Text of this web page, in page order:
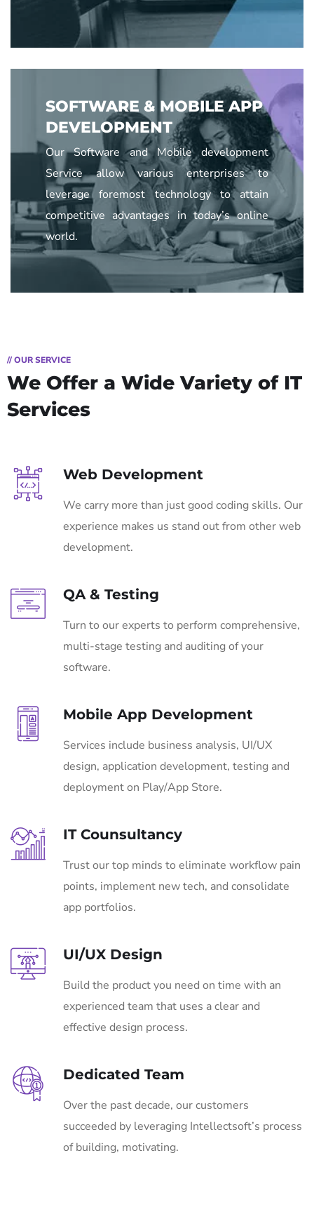
SOFTWARE & MOBILE APP
DEVELOPMENT
Our Software and Mobile development
Service allow various enterprises to
leverage foremost technology to attain
competitive advantages in today’s online
world.
// OUR SERVICE
We Offer a WideVariety of IT
Services
Web Development
We carry more than just good coding skills. Our
experience makes us stand out from other web
development.
QA & Testing
Turn to our experts to perform comprehensive,
multi-stage testing and auditing of your
software.
Mobile App Development
Services include business analysis, UI/UX
design, application development, testing and
deployment on Play/App Store.
IT Counsultancy
Trust our top minds to eliminate workflow pain
points, implement new tech, and consolidate
app portfolios.
UI/UX Design
Build the product you need on time with an
experienced team that uses a clear and
effective design process.
Dedicated Team
Over the past decade, our customers
succeeded by leveraging Intellectsoft’s process
of building, motivating.